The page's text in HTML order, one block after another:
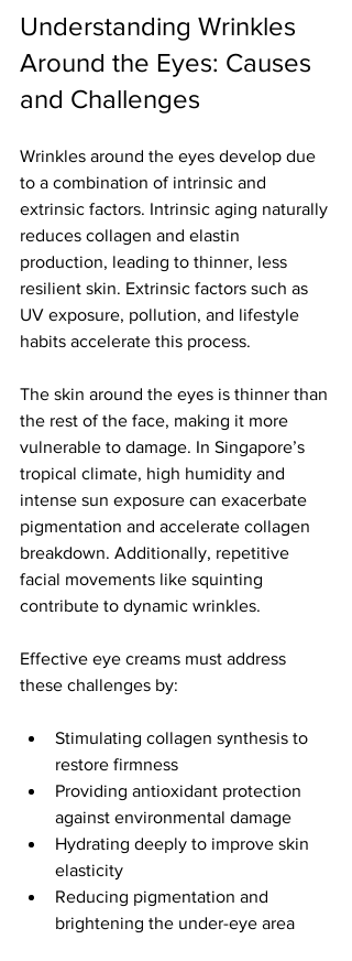
Understanding Wrinkles
Around the Eyes: Causes
and Challenges
Wrinkles around the eyes develop due
to a combination of intrinsic and
extrinsic factors. Intrinsic aging naturally
reduces collagen and elastin
production, leading to thinner, less
resilient skin. Extrinsic factors such as
UV exposure, pollution, and lifestyle
habits accelerate this process.
The skin around the eyes is thinner than
the rest of the face, making it more
vulnerable to damage. In Singapore’s
tropical climate, high humidity and
intense sun exposure can exacerbate
pigmentation and accelerate collagen
breakdown. Additionally, repetitive
facial movements like squinting
contribute to dynamic wrinkles.
Effective eye creams must address
these challenges by:
Stimulating collagen synthesis to
restore firmness
Providing antioxidant protection
against environmental damage
Hydrating deeply to improve skin
elasticity
Reducing pigmentation and
brightening the under-eye area